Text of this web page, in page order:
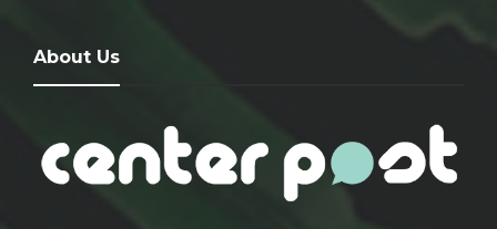
About Us